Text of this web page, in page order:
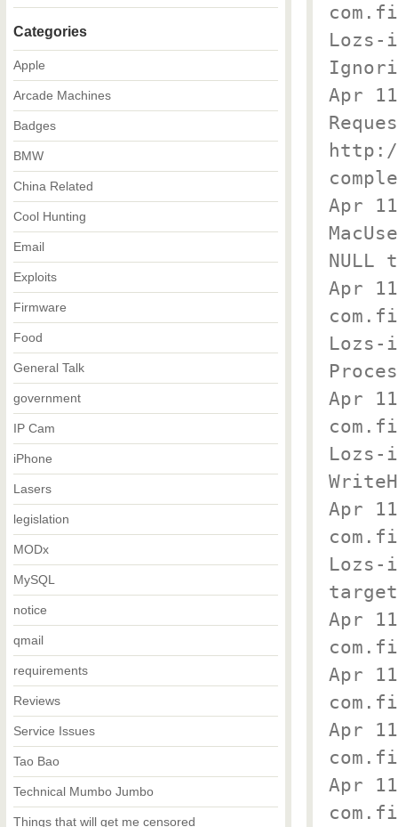
Lozs-
Apr
Apr
NULL
Apr
Lozs-
Apr
Lozs-
Apr
Lozs-
Apr
Apr
Apr
Apr
Categories
Apple
Arcade Machines
Badges
BMW
China Related
Cool Hunting
Email
Exploits
Firmware
Food
General Talk
government
IP Cam
iPhone
Lasers
legislation
MODx
MySQL
notice
qmail
requirements
Reviews
Service Issues
Tao Bao
Technical Mumbo Jumbo
Things that will get me censored